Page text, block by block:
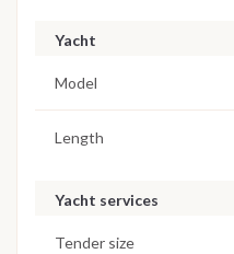
Yacht
Model
Length
Yacht services
Tender size